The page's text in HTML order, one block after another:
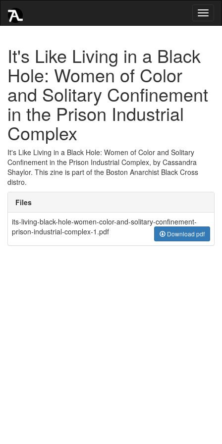
It's Like Living in a Black
Hole: Women of Color
and Solitary Confinement
in the Prison Industrial
Complex
It's Like Living in a Black Hole: Women of Color and Solitary
Confinement in the Prison Industrial Complex, by Cassandra
Shaylor. This zine is part of the Boston Anarchist Black Cross
distro.
Files
its-living-black-hole-women-color-and-solitary-confinement-
prison-industrial-complex-1.pdf
Download pdf